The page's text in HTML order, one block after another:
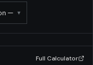
— ▾
Full Calculator